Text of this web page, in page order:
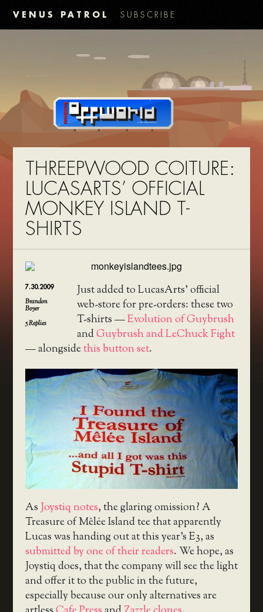
VENUS PATROL SUBSCRIBE
THREEPWOOD COITURE:
LUCASARTS’ OFFICIAL
MONKEY ISLAND T-
SHIRTS
7.30.2009
Brandon
Boyer
5Replies
Just added to LucasArts’ official
web-store for pre-orders: these two
T-shirts —Evolution of Guybrush
andGuybrush and LeChuck Fight
— alongsidethis button set.
AsJoystiq notes, the glaring omission? A
Treasure of Mêlée Island tee that apparently
Lucas was handing out at this year’s E3, as
submitted by one of their readers. We hope, as
Joystiq does, that the company will see the light
and offer it to the public in the future,
especially because our only alternatives are